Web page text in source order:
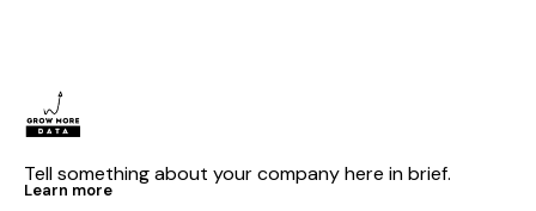
Tell something about your company here in brief.
Learn more